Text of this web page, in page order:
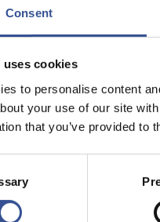
Consent
uses cookies
to personalise content
your use of our site
that you’ve provided to